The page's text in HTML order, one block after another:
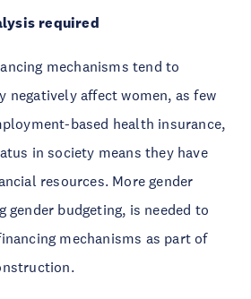
required
mechanisms tend to
negatively affect women, as few
based health insurance,
in society means they have
resources. More gender
gender budgeting, is needed to
mechanisms as part of